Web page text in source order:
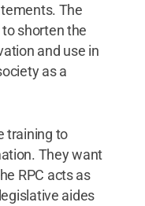
The
to shorten the
and use in
as a
training to
They want
RPC acts as
aides